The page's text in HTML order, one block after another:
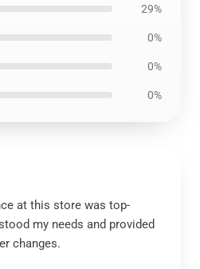
29%
0%
0%
0%
at this store was top-
my needs and provided
changes.